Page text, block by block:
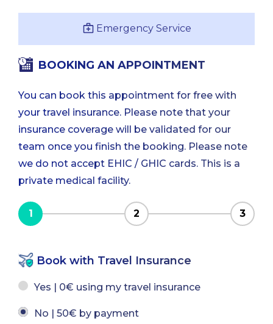
Emergency Service
BOOKING AN APPOINTMENT
You can book this appointment for free with
your travel insurance. Please note that your
insurance coverage will be validated for our
team once you finish the booking. Please note
we do not accept EHIC / GHIC cards. This is a
private medical facility.
1 2 3
Book with Travel Insurance
Yes | 0€ using my travel insurance
No | 50€ by payment